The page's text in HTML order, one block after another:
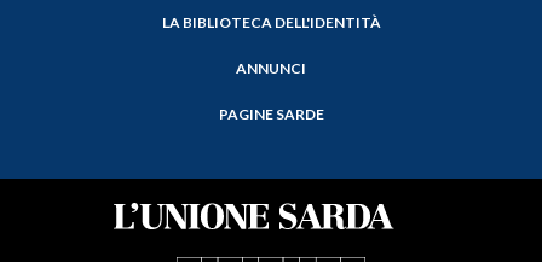
LA BIBLIOTECA DELL'IDENTITÀ
ANNUNCI
PAGINE SARDE